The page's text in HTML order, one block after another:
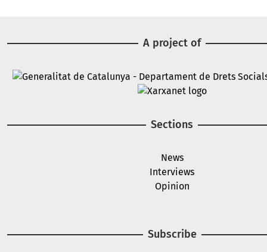
A project of
Image
Sections
News
Interviews
Opinion
Subscribe